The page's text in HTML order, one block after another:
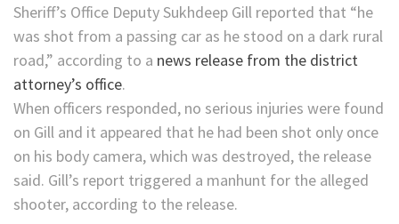
Sheriff’s Office Deputy Sukhdeep Gill reported that “he
was shot from a passing car as he stood on a dark rural
road,” according to a news release from the district
attorney’s office.
When officers responded, no serious injuries were found
on Gill and it appeared that he had been shot only once
on his body camera, which was destroyed, the release
said. Gill’s report triggered a manhunt for the alleged
shooter, according to the release.